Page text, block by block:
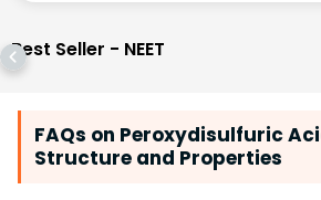
Best Seller - NEET
FAQs on Peroxydisulfuric
Structure and Properties